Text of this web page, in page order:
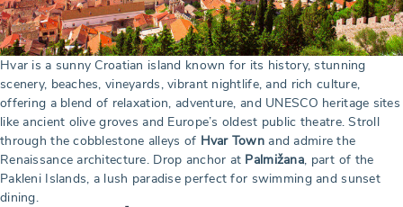
Hvar is a sunny Croatian island known for its history, stunning
scenery, beaches, vineyards, vibrant nightlife, and rich culture,
offering a blend of relaxation, adventure, and UNESCO heritage sites
like ancient olive groves and Europe’s oldest public theatre. Stroll
through the cobblestone alleys of Hvar Town and admire the
Renaissance architecture. Drop anchor at Palmižana, part of the
Pakleni Islands, a lush paradise perfect for swimming and sunset
dining.